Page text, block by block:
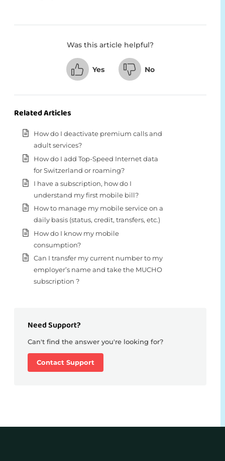
Was this article helpful?
Yes No
Related Articles
How do I deactivate premium calls and
adult services?
How do I add Top-Speed Internet data
for Switzerland or roaming?
I have a subscription, how do I
understand my first mobile bill?
How to manage my mobile service on a
daily basis (status, credit, transfers, etc.)
How do I know my mobile
consumption?
Can I transfer my current number to my
employer’s name and take the MUCHO
subscription ?
Need Support?
Can't find the answer you're looking for?
Contact Support